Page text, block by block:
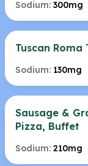
Sodium: 300mg
Tuscan
Sodium: 130mg
Sausage &
Pizza, Buffet
Sodium: 210mg